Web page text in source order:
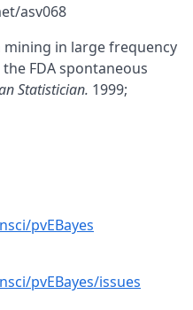
asv068
mining in large frequency
FDA spontaneous
Statistician. 1999;
pvEBayes
pvEBayes/issues